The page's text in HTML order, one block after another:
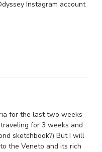
Instagram account
for the last two weeks
for 3 weeks and
sketchbook?) But I will
the Veneto and its rich